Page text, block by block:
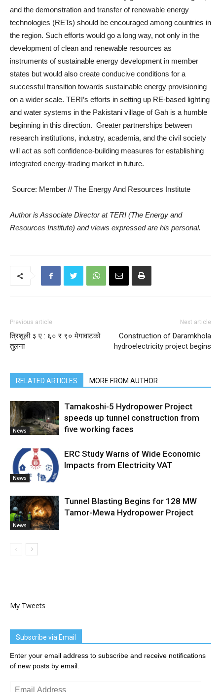
and the demonstration and transfer of renewable energy
technologies (RETs) should be encouraged among countries in
the region. Such efforts would go a long way, not only in the
development of clean and renewable resources as
instruments of sustainable energy development in member
states but would also create conducive conditions for a
successful transition towards sustainable energy provisioning
on a wider scale. TERI’s efforts in setting up RE-based lighting
and water systems in the Pakistani village of Gah is a humble
beginning in this direction. Greater partnerships between
research institutions, industry, academia, and the civil society
will act as soft confidence-building measures for establishing
integrated energy-trading market in future.
Source: Member // The Energy And Resources Institute
Author is Associate Director at TERI (The Energy and
Resources Institute) and views expressed are his personal.
Previous article
त्रिशूली ३ ए : ६० र ९० मेगावाटको
तुलना
Next article
Construction of Daramkhola
hydroelectricity project begins
RELATED ARTICLES MORE FROM AUTHOR
News
Tamakoshi-5 Hydropower Project
speeds up tunnel construction from
five working faces
News
ERC Study Warns of Wide Economic
Impacts from Electricity VAT
News
Tunnel Blasting Begins for 128 MW
Tamor-Mewa Hydropower Project
My Tweets
Subscribe via Email
Enter your email address to subscribe and receive notifications
of new posts by email.
Email